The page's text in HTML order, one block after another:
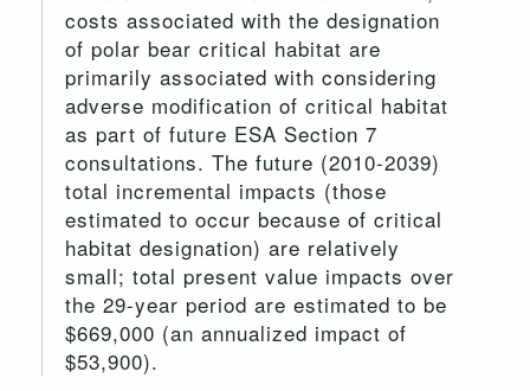
costs associated with the designation
of polar bear critical habitat are
primarily associated with considering
adverse modification of critical habitat
as part of future ESA Section 7
consultations. The future (2010-2039)
total incremental impacts (those
estimated to occur because of critical
habitat designation) are relatively
small; total present value impacts over
the 29-year period are estimated to be
$669,000 (an annualized impact of
$53,900).